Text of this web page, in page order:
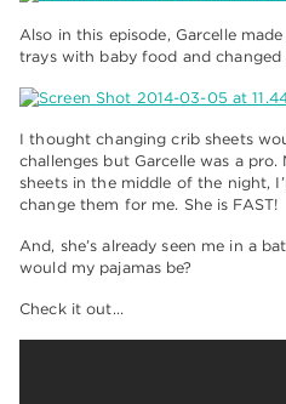
Also in this episode, Garcelle
trays with baby food and changed
I thought changing crib sheets
challenges but Garcelle was a
sheets in the middle of the night,
change them for me. She is FAST!
And, she’s already seen me in a
would my pajamas be?
Check it out…